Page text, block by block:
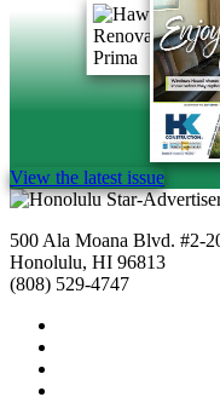
View the latest issue
500 Ala Moana Blvd. #2-
Honolulu, HI 96813
(808) 529-4747